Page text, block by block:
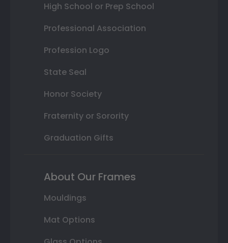
High School or Prep School
Professional Association
Profession Logo
State Seal
Honor Society
Fraternity or Sorority
Graduation Gifts
About Our Frames
Mouldings
Mat Options